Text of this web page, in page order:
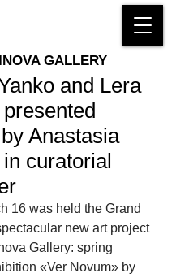
GALLERY
and Lera
Anastasia
curatorial
16 was held the Grand
new art project
Gallery: spring
«Ver Novum» by